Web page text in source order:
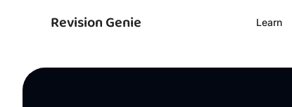
Revision Genie Learn